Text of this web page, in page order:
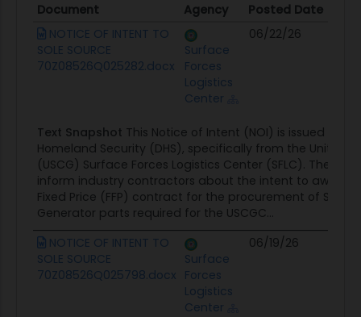
Document Agency Posted Date
Document
Agency Posted Date
NOTICE OF INTENT TO
SOLE SOURCE
70Z08526Q025282.docx
Surface
Forces
Logistics
Center
06/22/26
Text Snapshot This Notice of Intent (NOI) is issued by
Homeland Security (DHS), specifically from the United
(USCG) Surface Forces Logistics Center (SFLC). The
inform industry contractors about the intent to award a
Fixed Price (FFP) contract for the procurement of Ship's
Generator parts required for the USCGC...
NOTICE OF INTENT TO
SOLE SOURCE
70Z08526Q025798.docx
Surface
Forces
Logistics
Center
06/19/26